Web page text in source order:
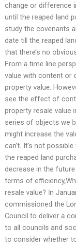
change or difference
until the reaped land
study the covenants
date till the reaped
that there’s no
From a time line
value with content or
property value.
see the effect of
property resale value
series of objects we
might increase the
can’t. It’s not
the reaped land
decrease in the
terms of
resale value? In
commissioned the
Council to deliver a
to all councils and
to consider whether